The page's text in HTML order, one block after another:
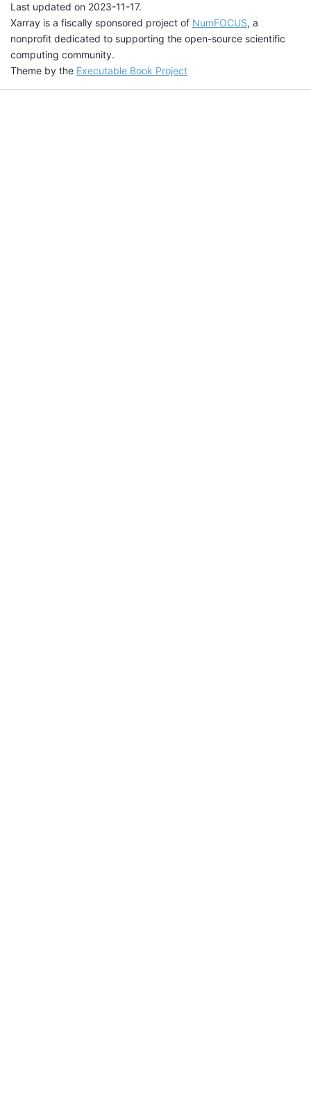
Last updated on 2023-11-17.
Xarray is a fiscally sponsored project of NumFOCUS, a
nonprofit dedicated to supporting the open-source scientific
computing community.
Theme by the Executable Book Project